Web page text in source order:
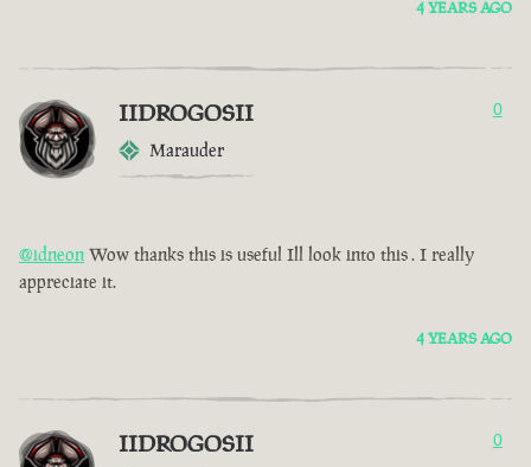
4 YEARS AGO
IIDROGOSII
Marauder
0
@idneon Wow thanks this is useful Ill look into this . I really
appreciate it.
4 YEARS AGO
IIDROGOSII 0